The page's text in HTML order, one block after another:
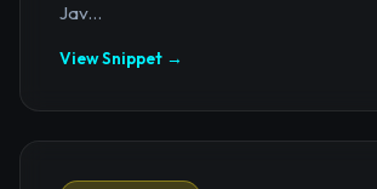
Jav...
View Snippet →